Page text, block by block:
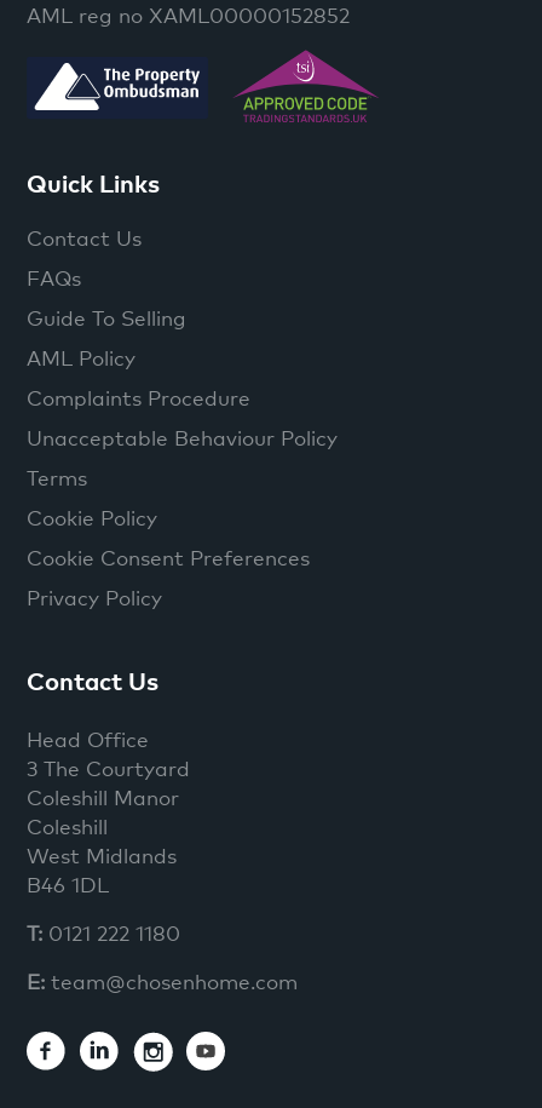
AML reg no XAML00000152852
Quick Links
Contact Us
FAQs
Guide To Selling
AML Policy
Complaints Procedure
Unacceptable Behaviour Policy
Terms
Cookie Policy
Cookie Consent Preferences
Privacy Policy
Contact Us
Head Office
3 The Courtyard
Coleshill Manor
Coleshill
West Midlands
B46 1DL
T: 0121 222 1180
E: team@chosenhome.com